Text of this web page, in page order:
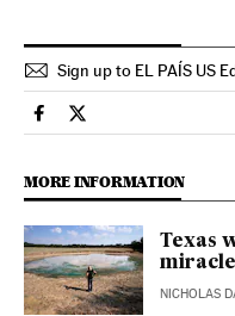
Sign up to EL PAÍS US
Economy And Business
Economy And
MORE INFORMATION
Texas
NICHOLAS